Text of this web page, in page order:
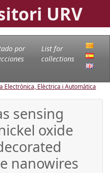
URV
por
List for
collections
Electrònica, Elèctrica i Automàtica
sensing
oxide
nanowires